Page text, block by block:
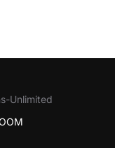
Unlimited